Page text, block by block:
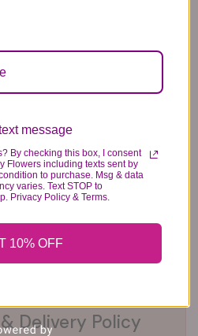
Bears
Latex Balloon
Delivery Policy
message
By checking this box, I consent
Flowers including texts sent by
to purchase. Msg & data
varies. Text STOP to
Privacy Policy & Terms.
10% OFF